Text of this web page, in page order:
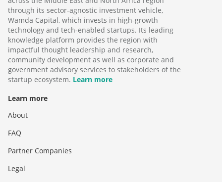
through its sector-agnostic investment vehicle,
Wamda Capital, which invests in high-growth
technology and tech-enabled startups. Its leading
knowledge platform provides the region with
impactful thought leadership and research,
community development as well as corporate and
government advisory services to stakeholders of the
startup ecosystem. Learn more
Learn more
About
FAQ
Partner Companies
Legal